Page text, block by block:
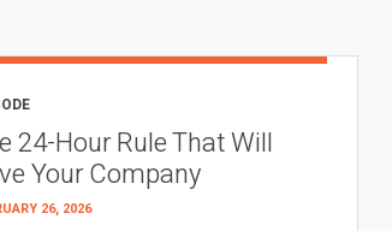
24-Hour Rule That Will
Your Company
26, 2026